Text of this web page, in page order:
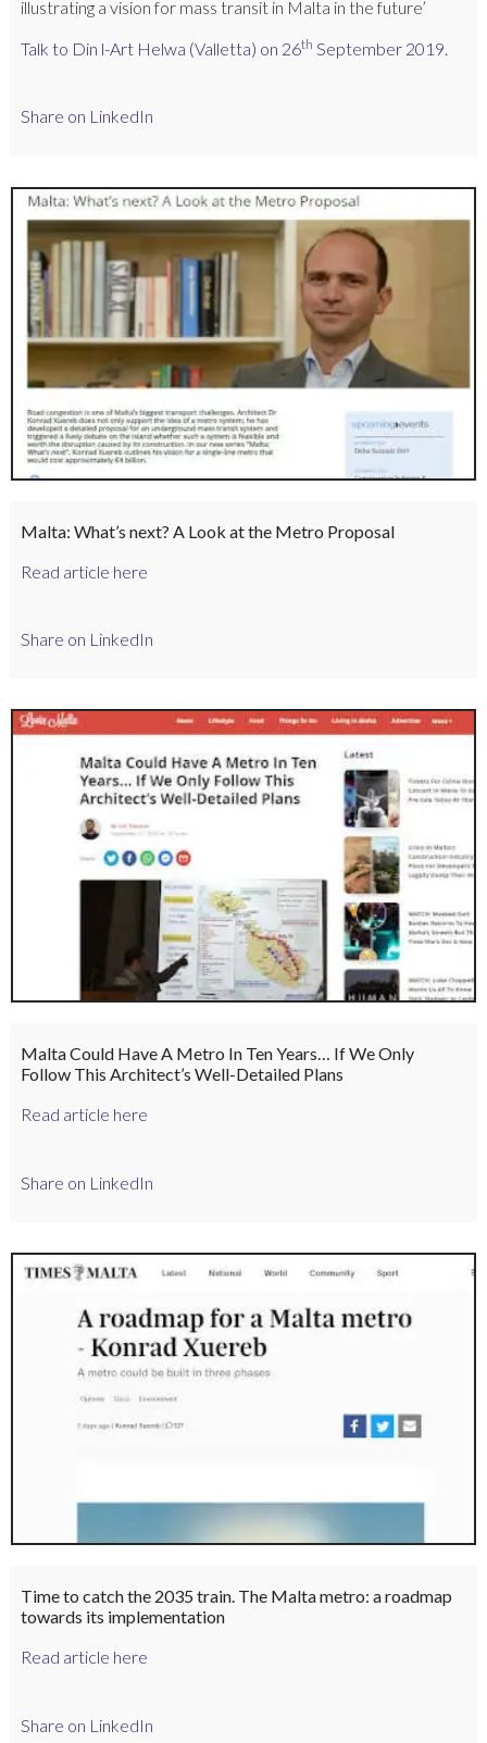
illustrating a vision for mass transit in Malta in the future’
Talk to Din l-Art Helwa (Valletta) on 26th September 2019.
Share on LinkedIn
Malta: What’s next? A Look at the Metro Proposal
Read article here
Share on LinkedIn
Malta Could Have A Metro In Ten Years… If We Only
Follow This Architect’s Well-Detailed Plans
Read article here
Share on LinkedIn
Time to catch the 2035 train. The Malta metro: a roadmap
towards its implementation
Read article here
Share on LinkedIn